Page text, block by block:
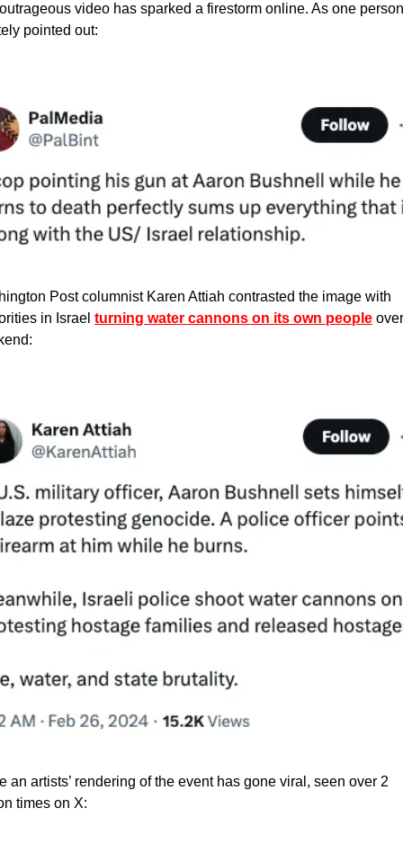
video has sparked a firestorm online. As one person
pointed out:
Post columnist Karen Attiah contrasted the image with
in Israel turning water cannons on its own people
an artists’ rendering of the event has gone viral, seen over 2
times on X: